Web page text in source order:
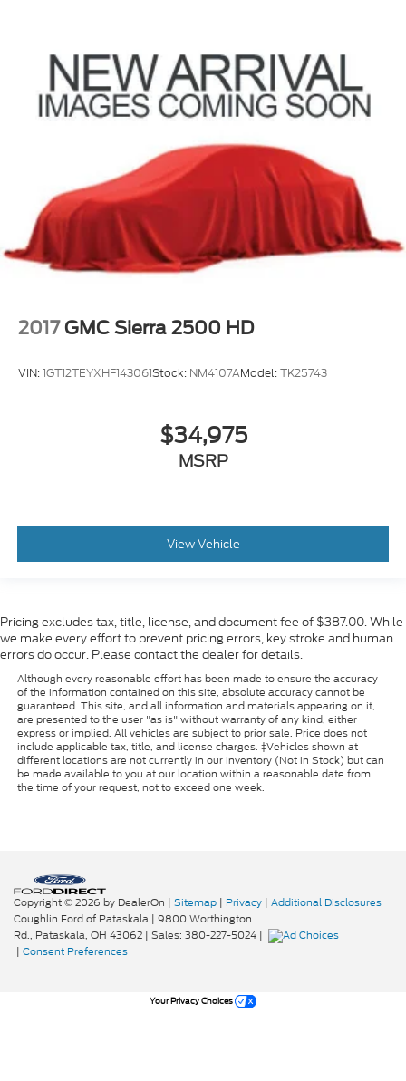
2017 GMC Sierra 2500 HD
VIN:1GT12TEYXHF143061Stock: NM4107AModel:TK25743
$34,975
MSRP
View Vehicle
Pricing excludes tax, title, license, and document fee of $387.00. While
we make every effort to prevent pricing errors, key stroke and human
errors do occur. Please contact the dealer for details.
Although every reasonable effort has been made to ensure the accuracy
of the information contained on this site, absolute accuracy cannot be
guaranteed. This site, and all information and materials appearing on it,
are presented to the user "as is" without warranty of any kind, either
express or implied. All vehicles are subject to prior sale. Price does not
include applicable tax, title, and license charges. ‡Vehicles shown at
different locations are not currently in our inventory (Not in Stock) but can
be made available to you at our location within a reasonable date from
the time of your request, not to exceed one week.
Copyright © 2026 by DealerOn | Sitemap | Privacy | Additional Disclosures
Coughlin Ford of Pataskala | 9800 Worthington
Rd., Pataskala, OH 43062 | Sales: 380-227-5024 |
| Consent Preferences
Your Privacy Choices